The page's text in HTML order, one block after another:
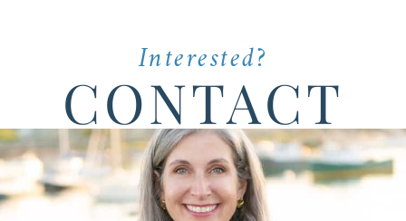
Interested?
CONTACT